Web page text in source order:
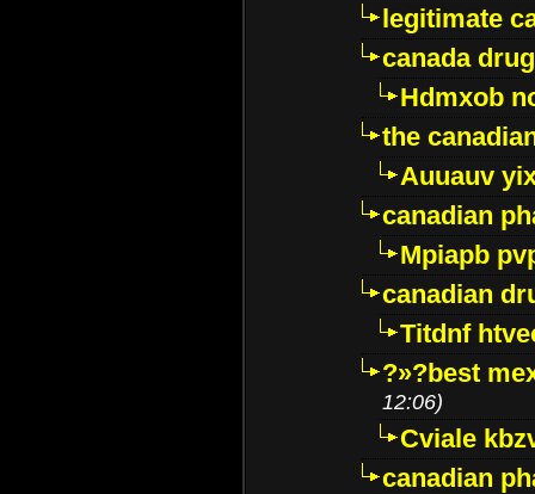
legitimate
canada
Hdmxob
the
Auuauv
canadian
Mpiapb
canadian
Titdnf
?»?best
12:06)
Cviale
canadian